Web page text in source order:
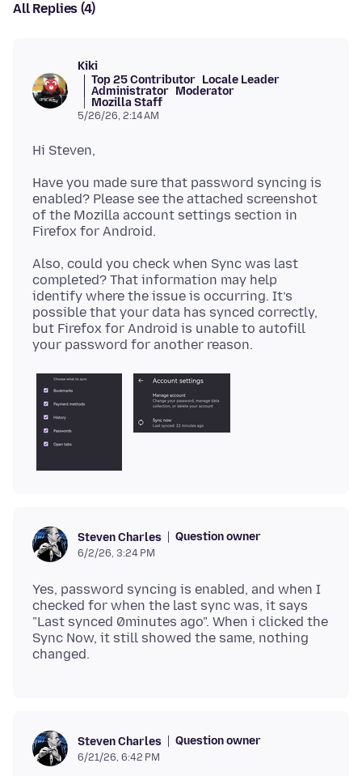
All Replies (4)
Kiki
Top 25 Contributor Locale Leader
Administrator Moderator
Mozilla Staff
5/26/26, 2:14 AM
Have you made sure that password syncing is
enabled? Please see the attached screenshot
of the Mozilla account settings section in
Also, could you check when Sync was last
completed? That information may help
identify where the issue is occurring. It’s
possible that your data has synced correctly,
but Firefox for Android is unable to autofill
Steven Charles Question owner
6/2/26, 3:24 PM
Yes, password syncing is enabled, and when I
checked for when the last sync was, it says
"Last synced 0minutes ago". When i clicked the
Sync Now, it still showed the same, nothing
Steven Charles Question owner
6/21/26, 6:42 PM